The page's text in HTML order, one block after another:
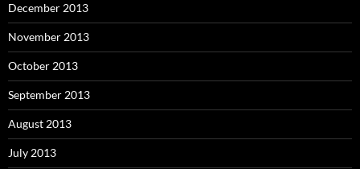
December 2013
November 2013
October 2013
September 2013
August 2013
July 2013